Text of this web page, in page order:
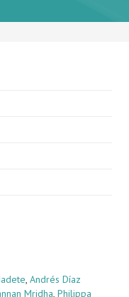
, Andrés Díaz
Mridha, Philippa